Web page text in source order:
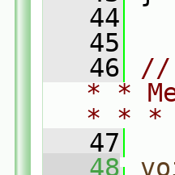
   44
   45
   46
//
* *
* *
   47
   48